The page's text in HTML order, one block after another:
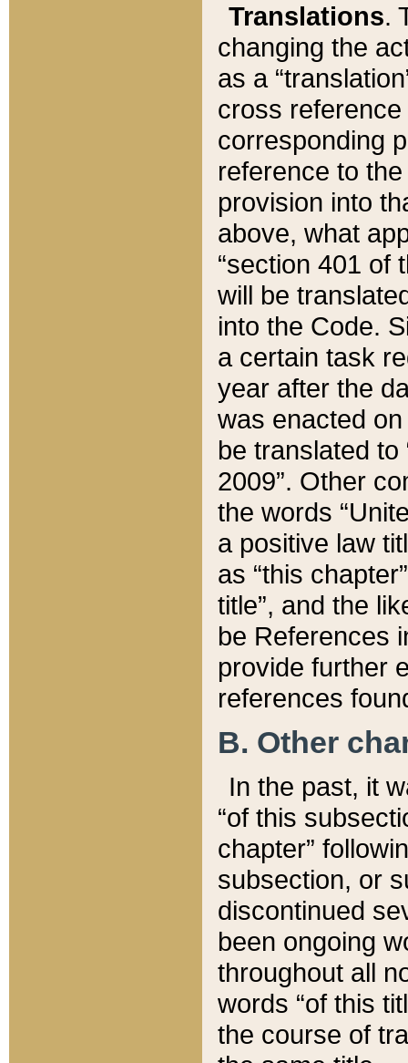
Translations.
changing the
as a
cross
corresponding
reference to
provision into
above, what
“section 401 of
will be
into the Code.
a certain task
year after the
was enacted
be translated
2009”. Other
the words
a positive law
as “this
title”, and the
be References
provide further
references
B. Other
In the past, it
“of this
chapter”
subsection, or
discontinued
been ongoing
throughout all
words “of this
the course of